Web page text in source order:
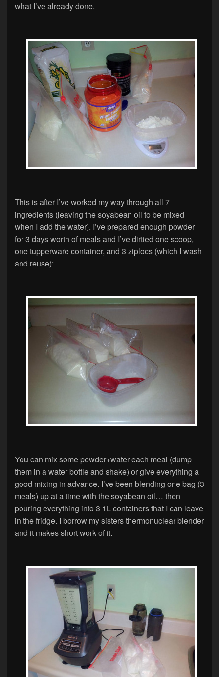
what I’ve already done.
This is after I’ve worked my way through all 7
ingredients (leaving the soyabean oil to be mixed
when I add the water). I’ve prepared enough powder
for 3 days worth of meals and I’ve dirtied one scoop,
one tupperware container, and 3 ziplocs (which I wash
and reuse):
You can mix some powder+water each meal (dump
them in a water bottle and shake) or give everything a
good mixing in advance. I’ve been blending one bag (3
meals) up at a time with the soyabean oil… then
pouring everything into 3 1L containers that I can leave
in the fridge. I borrow my sisters thermonuclear blender
and it makes short work of it: